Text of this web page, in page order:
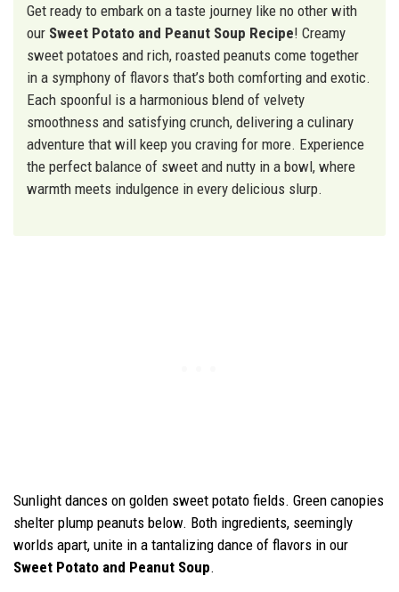
Get ready to embark on a taste journey like no other with
our Sweet Potato and Peanut Soup Recipe! Creamy
sweet potatoes and rich, roasted peanuts come together
in a symphony of flavors that’s both comforting and exotic.
Each spoonful is a harmonious blend of velvety
smoothness and satisfying crunch, delivering a culinary
adventure that will keep you craving for more. Experience
the perfect balance of sweet and nutty in a bowl, where
warmth meets indulgence in every delicious slurp.
Sunlight dances on golden sweet potato fields. Green canopies
shelter plump peanuts below. Both ingredients, seemingly
worlds apart, unite in a tantalizing dance of flavors in our
Sweet Potato and Peanut Soup.